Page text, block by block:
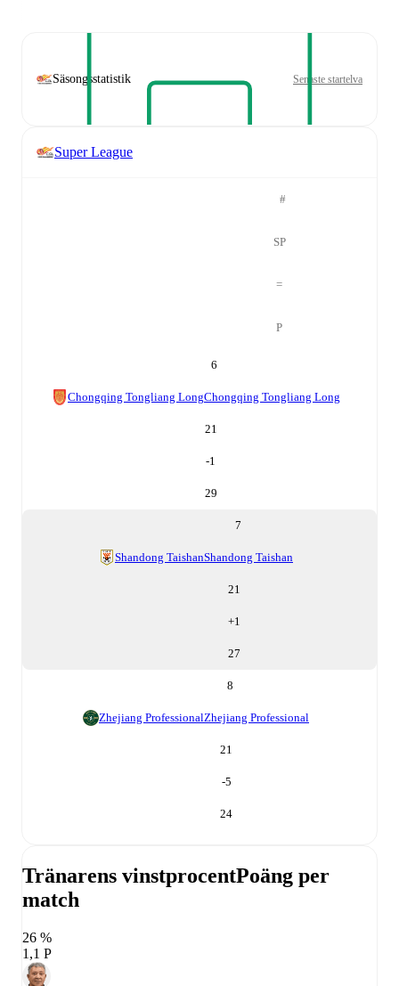
Säsongsstatistik Senaste startelva
Super League
#
SP
=
P
6
Chongqing Tongliang LongChongqing Tongliang Long
21
-1
29
7
Shandong TaishanShandong Taishan
21
+1
27
8
Zhejiang ProfessionalZhejiang Professional
21
-5
24
Tränarens vinstprocentPoäng per
match
26 %
1,1 P